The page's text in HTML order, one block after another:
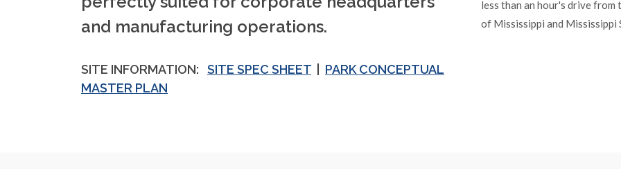
and manufacturing operations.
SITE INFORMATION: SITE SPEC SHEET
PARK CONCEPTUAL
MASTER PLAN
less than an hour's drive
of Mississippi and Mississippi